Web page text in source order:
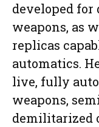
developed
weapons, as
replicas
automatics.
live, fully
weapons,
demilitarized